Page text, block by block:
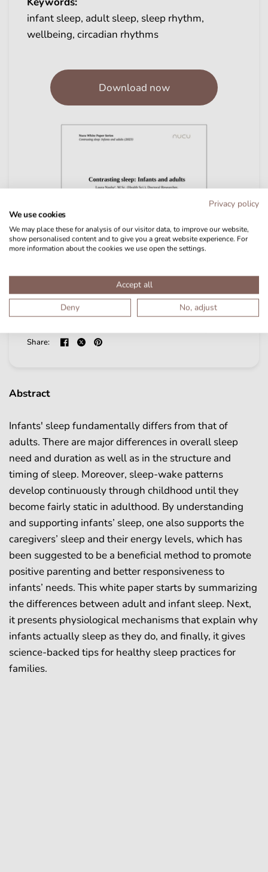
Privacy policy
We use cookies
We may place these for analysis of our visitor data, to improve our website,
show personalised content and to give you a great website experience. For
more information about the cookies we use open the settings.
Accept all
Deny
No, adjust
infant sleep, adult sleep, sleep rhythm,
wellbeing, circadian rhythms
Download now
Share:
Abstract
Infants' sleep fundamentally differs from that of
adults. There are major differences in overall sleep
need and duration as well as in the structure and
timing of sleep. Moreover, sleep-wake patterns
develop continuously through childhood until they
become fairly static in adulthood. By understanding
and supporting infants’ sleep, one also supports the
caregivers’ sleep and their energy levels, which has
been suggested to be a beneficial method to promote
positive parenting and better responsiveness to
infants’ needs. This white paper starts by summarizing
the differences between adult and infant sleep. Next,
it presents physiological mechanisms that explain why
infants actually sleep as they do, and finally, it gives
science-backed tips for healthy sleep practices for
families.